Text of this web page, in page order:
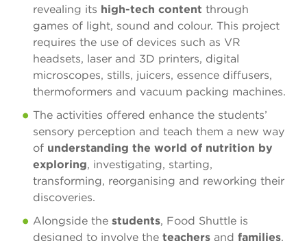
revealing its high-tech content through
games of light, sound and colour. This project
requires the use of devices such as VR
headsets, laser and 3D printers, digital
microscopes, stills, juicers, essence diffusers,
thermoformers and vacuum packing machines.
The activities offered enhance the students’
sensory perception and teach them a new way
of understanding the world of nutrition by
exploring, investigating, starting,
transforming, reorganising and reworking their
discoveries.
Alongside the students, Food Shuttle is
designed to involve the teachers and families.